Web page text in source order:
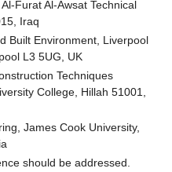
Furat Al-Awsat Technical
Iraq
Built Environment, Liverpool
L3 5UG, UK
Techniques
College, Hillah 51001,
James Cook University,
should be addressed.